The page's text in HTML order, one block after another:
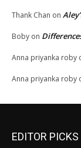
Thank Chan on
Boby on
Anna priyanka roby
Anna priyanka roby
EDITOR PICKS